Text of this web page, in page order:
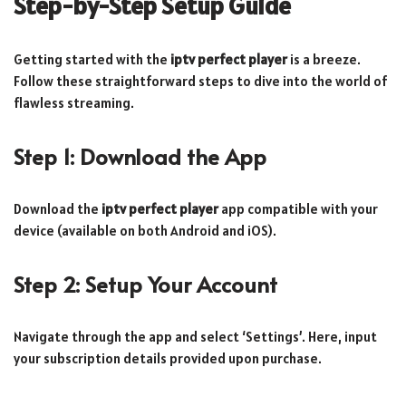
Getting started with the iptv perfect playeris a breeze.
Follow these straightforward steps to dive into the world of
flawless streaming.
Step 1: Download the App
Download the iptv perfect playerapp compatible with your
device (available on both Android and iOS).
Step 2: Setup Your Account
Navigate through the app and select ‘Settings’. Here, input
your subscription details provided upon purchase.